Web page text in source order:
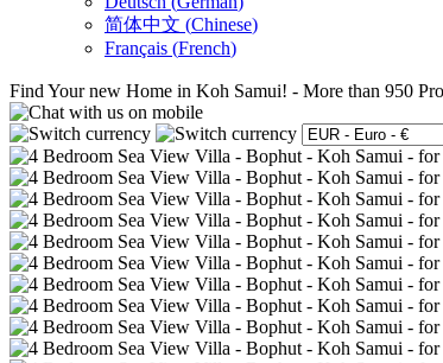
简体中文 (Chinese)
Français (French)
Find Your new Home in Koh Samui! - More than 950